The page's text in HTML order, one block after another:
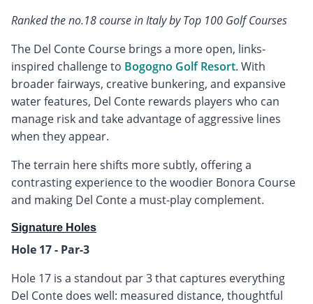
Ranked the no.18 course in Italy by Top 100 Golf Courses
The Del Conte Course brings a more open, links-
inspired challenge to Bogogno Golf Resort. With
broader fairways, creative bunkering, and expansive
water features, Del Conte rewards players who can
manage risk and take advantage of aggressive lines
when they appear.
The terrain here shifts more subtly, offering a
contrasting experience to the woodier Bonora Course
and making Del Conte a must-play complement.
Signature Holes
Hole 17 - Par-3
Hole 17 is a standout par 3 that captures everything
Del Conte does well: measured distance, thoughtful